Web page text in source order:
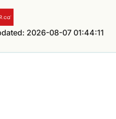
2026-08-07 01:44:11